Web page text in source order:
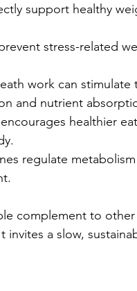
support healthy
stress-related
work can
and nutrient
healthier
regulate
complement to
a slow,